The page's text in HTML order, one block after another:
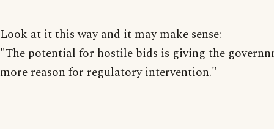
Look at it this way and it may make sense:
"The potential for hostile bids is giving the
more reason for regulatory intervention."